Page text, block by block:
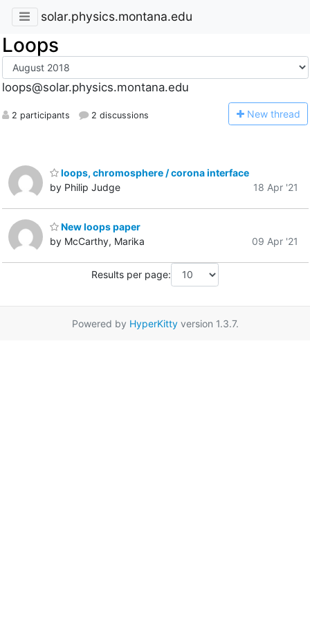
solar.physics.montana.edu
Loops
loops@solar.physics.montana.edu
2 participants 2 discussions New thread
loops, chromosphere / corona interface
by Philip Judge
18 Apr '21
New loops paper
by McCarthy, Marika
09 Apr '21
Results per page:
Powered by HyperKittyversion 1.3.7.